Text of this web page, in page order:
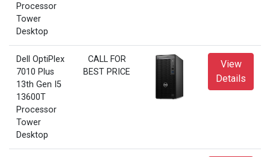
Processor
Tower
Desktop
Dell OptiPlex
7010 Plus
13th Gen I5
13600T
Processor
Tower
Desktop
CALL FOR
BEST PRICE
View
Details